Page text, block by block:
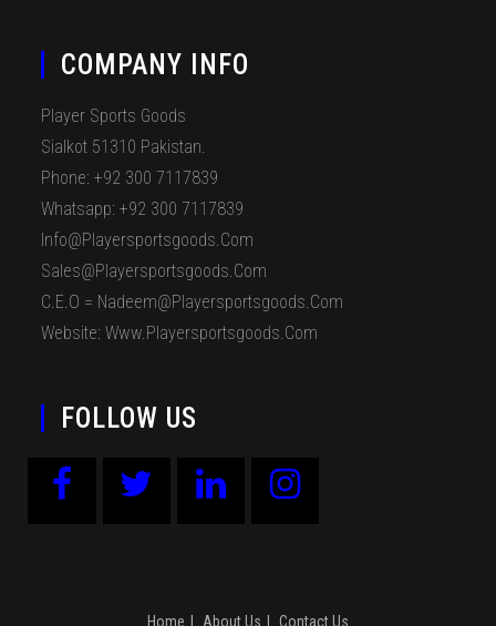
COMPANY INFO
Player Sports Goods
Sialkot 51310 Pakistan.
Phone: +92 300 7117839
Whatsapp: +92 300 7117839
Info@playersportsgoods.com
Sales@playersportsgoods.com
C.E.O = Nadeem@playersportsgoods.com
Website: Www.playersportsgoods.com
FOLLOW US
Home About Us Contact Us